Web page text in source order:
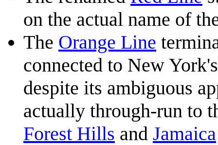
on the actual name of
The Orange Line
connected to New
despite its ambiguous
actually through-run to
Forest Hills and Jamaica